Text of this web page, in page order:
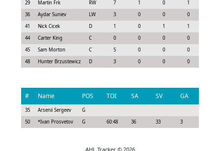
29
Martin Frk RW 7 1 0 1
36
Aydar Suniev LW 3 0 0 0
41
Nick Cicek D 1 0 1 1
44
Carter King C 0 0 0 0
45
Sam Morton C 5 0 0 0
48
Hunter Brzustewicz D 3 0 0 0
# Name POS TOI SA SV GA
35 Arsenii Sergeev
G
50
*Ivan Prosvetov G 60:48 36 33 3
AHL Tracker © 2026